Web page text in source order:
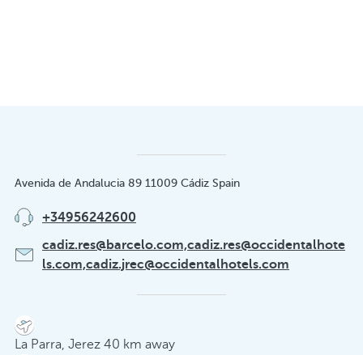
Avenida de Andalucia 89 11009 Cádiz Spain
+34956242600
cadiz.res@barcelo.com,cadiz.res@occidentalhote
ls.com,cadiz.jrec@occidentalhotels.com
La Parra, Jerez 40 km away